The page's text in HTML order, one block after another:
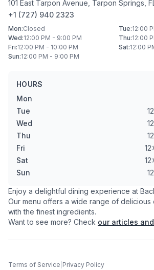
101 East Tarpon Avenue Tarpon Springs
+1 (727) 940 2323
Mon:Closed Tue:12:00
Wed:12:00 PM - 9:00 PM Thu:12:00
Fri:12:00 PM - 10:00 PM Sat:12:00
Sun:12:00 PM - 9:00 PM
HOURS
Mon
Tue
Wed
Thu
Fri
Sat
Sun
Enjoy a delightful dining experience at
Our menu offers a wide range of delicious
with the finest ingredients.
Want to see more? Check our articles
Terms of Service Privacy Policy